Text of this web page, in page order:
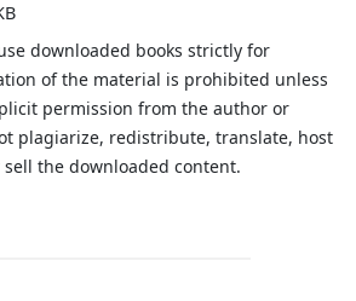
downloaded books strictly for
of the material is prohibited unless
permission from the author or
plagiarize, redistribute, translate, host
the downloaded content.